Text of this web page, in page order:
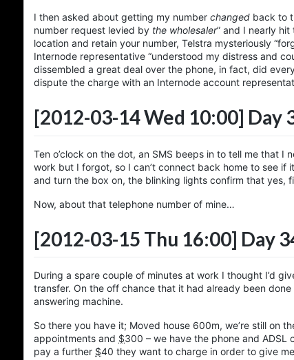
I then asked about getting my number changed back to
number request levied by the wholesaler” and I nearly
location and retain your number, Telstra mysteriously
Internode representative “understood my distress and
dissembled a great deal over the phone, in fact, did
dispute the charge with an Internode account
[2012-03-14 Wed 10:00] Day
Ten o’clock on the dot, an SMS beeps in to tell me that
work but I forgot, so I can’t connect back home to see
and turn the box on, the blinking lights confirm that yes,
Now, about that telephone number of mine…
[2012-03-15 Thu 16:00] Day
During a spare couple of minutes at work I thought I’d
transfer. On the off chance that it had already been
answering machine.
So there you have it; Moved house 600m, we’re still on
appointments and $300 – we have the phone and
pay a further $40 they want to charge in order to give